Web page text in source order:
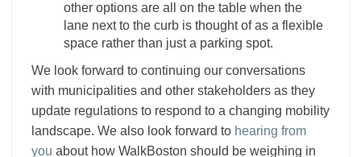
other options are all on the table when the
lane next to the curb is thought of as a flexible
space rather than just a parking spot.
We look forward to continuing our conversations
with municipalities and other stakeholders as they
update regulations to respond to a changing mobility
landscape. We also look forward to hearing from
you about how WalkBoston should be weighing in